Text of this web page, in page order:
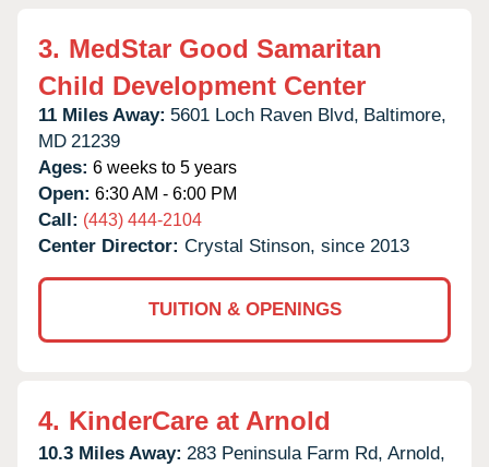
3. MedStar Good Samaritan
Child Development Center
11 Miles Away: 5601 Loch Raven Blvd, Baltimore,
MD 21239
Ages: 6 weeks to 5 years
Open: 6:30 AM - 6:00 PM
Call: (443) 444-2104
Center Director: Crystal Stinson, since 2013
TUITION & OPENINGS
4. KinderCare at Arnold
10.3 Miles Away: 283 Peninsula Farm Rd, Arnold,